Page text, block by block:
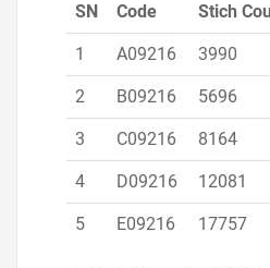
SN
Code Stich
1 A09216 3990
2 B09216 5696
3 C09216 8164
4 D09216 12081
5 E09216 17757